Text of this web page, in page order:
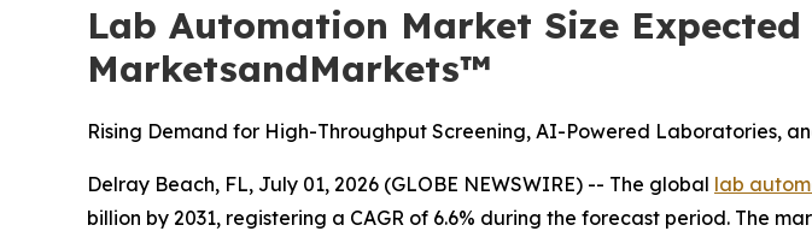
Lab Automation Market Size
MarketsandMarkets™
Rising Demand for High-Throughput Screening, AI-Powered Laboratories,
Delray Beach, FL, July 01, 2026 (GLOBE NEWSWIRE) -- The global lab
billion by 2031, registering a CAGR of 6.6% during the forecast period. The